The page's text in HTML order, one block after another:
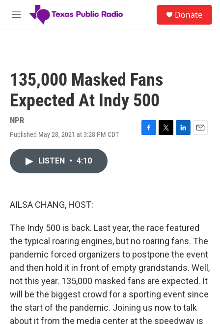
Skip to main content
M
Donate
135,000 Masked Fans
Expected At Indy 500
NPR
Published May 28, 2021 at 3:28 PM CDT
F
T
L
E
LISTEN • 4:10
AILSA CHANG, HOST:
The Indy 500 is back. Last year, the race featured
the typical roaring engines, but no roaring fans. The
pandemic forced organizers to postpone the event
and then hold it in front of empty grandstands. Well,
not this year. 135,000 masked fans are expected. It
will be the biggest crowd for a sporting event since
the start of the pandemic. Joining us now to talk
about it from the media center at the speedway is